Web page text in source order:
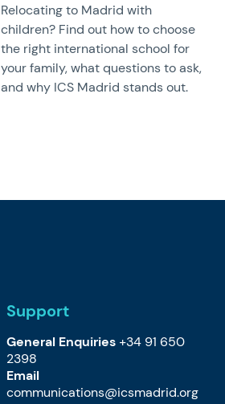
Relocating to Madrid with
children? Find out how to choose
the right international school for
your family, what questions to ask,
and why ICS Madrid stands out.
Support
General Enquiries +34 91 650
2398
Email
communications@icsmadrid.org